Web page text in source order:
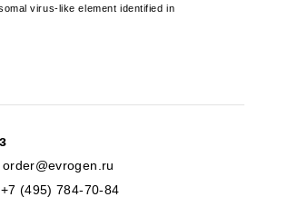
virus-like element identified in
order@evrogen.ru
+7 (495) 784-70-84